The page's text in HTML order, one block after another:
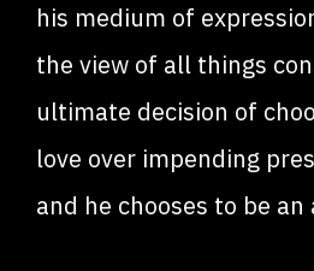
his medium of
the view of all things
ultimate decision of
love over impending
and he chooses to be